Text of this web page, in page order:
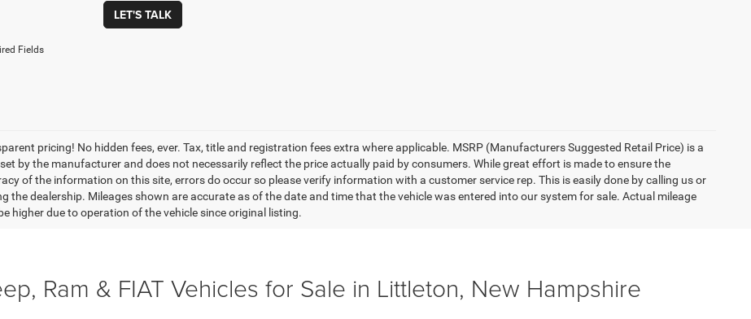
LET'S TALK
Fields
pricing! No hidden fees, ever. Tax, title and registration fees extra where applicable. MSRP (Manufacturers Suggested Retail Price) is a
by the manufacturer and does not necessarily reflect the price actually paid by consumers. While great effort is made to ensure the
of the information on this site, errors do occur so please verify information with a customer service rep. This is easily done by calling us or
the dealership. Mileages shown are accurate as of the date and time that the vehicle was entered into our system for sale. Actual mileage
higher due to operation of the vehicle since original listing.
Ram & FIAT Vehicles for Sale in Littleton, New Hampshire